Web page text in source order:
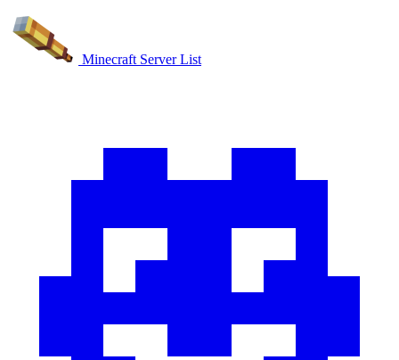
Minecraft Server List